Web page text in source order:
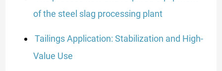
of the steel slag processing plant
Tailings Application: Stabilization and High-
Value Use